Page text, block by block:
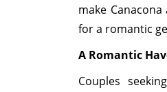
make
for a romantic
A Romantic
Couples